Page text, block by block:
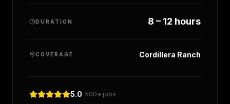
DURATION 8 – 12 hours
COVERAGE Cordillera Ranch
5.0· 500+ jobs